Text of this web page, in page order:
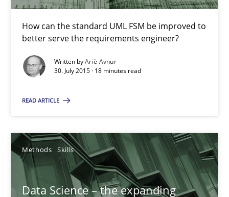
How can the standard UML FSM be improved to
better serve the requirements engineer?
Written byAriè Avnur
30. July 2015 · 18 minutes read
READ ARTICLE
Methods Skills
Data Science – the expanding
A Finite State Machine Model for Requirements
How can the standard UML FSM be improved to better serve
Ariè Avnur
30.07.2015